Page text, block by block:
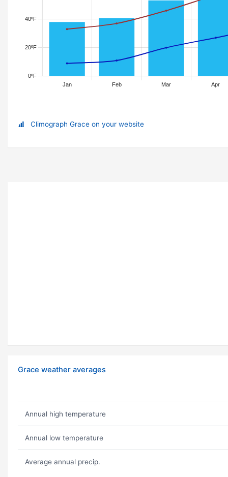
Climograph Grace on your website
Grace weather averages
Annual high temperature
Annual low temperature
Average annual precip.